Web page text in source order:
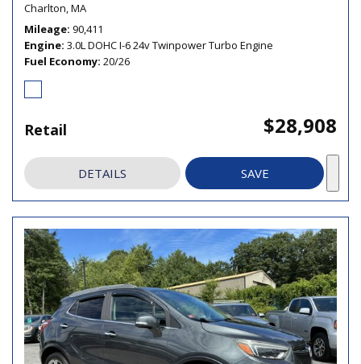
Charlton, MA
Mileage 90,411
Engine 3.0L DOHC I-6 24v Twinpower Turbo Engine
Fuel Economy 20/26
Retail $28,908
DETAILS SAVE